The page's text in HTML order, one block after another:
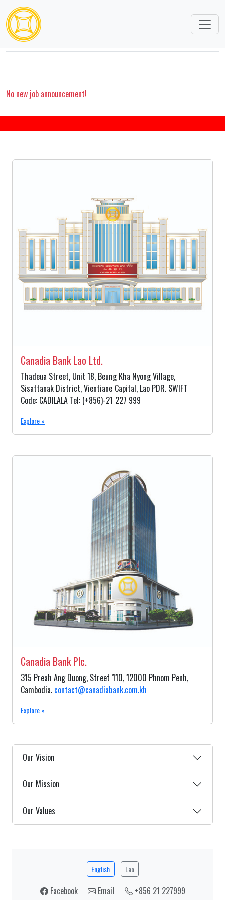
CAREERS
No new job announcement!
Canadia Bank Lao Ltd.
Thadeua Street, Unit 18, Beung Kha Nyong Village,
Sisattanak District, Vientiane Capital, Lao PDR. SWIFT
Code: CADILALA Tel: (+856)-21 227 999
Explore »
Canadia Bank Plc.
315 Preah Ang Duong, Street 110, 12000 Phnom Penh,
Cambodia. contact@canadiabank.com.kh
Explore »
Our Vision
Our Mission
Our Values
English Lao
Facebook Email +856 21 227999